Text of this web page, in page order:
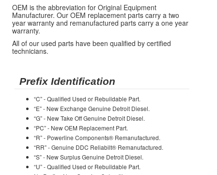
OEM is the abbreviation for Original Equipment
Manufacturer. Our OEM replacement parts carry a two
year warranty and remanufactured parts carry a one year
warranty.
All of our used parts have been qualified by certified
technicians.
Prefix Identification
“C” - Qualified Used or Rebuildable Part.
“E” - New Exchange Genuine Detroit Diesel.
“G” - New Take Off Genuine Detroit Diesel.
“PC” - New OEM Replacement Part.
“R” - Powerline Components® Remanufactured.
“RR” - Genuine DDC Reliabilt® Remanufactured.
“S” - New Surplus Genuine Detroit Diesel.
“U” - Qualified Used or Rebuildable Part.